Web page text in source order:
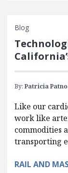
Blog
By: Patricia
Like our
work like
commodities
transporting
RAIL AND